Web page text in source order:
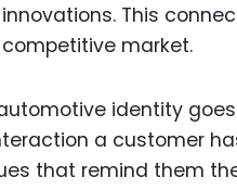
This
market.
identity
a customer
that remind them